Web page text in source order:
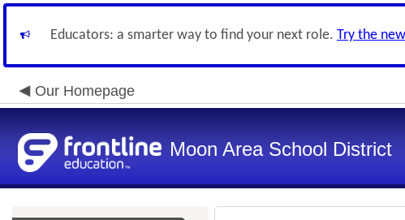
Educators: a smarter way to find your next role. Try the
Our Homepage
Moon Area School District